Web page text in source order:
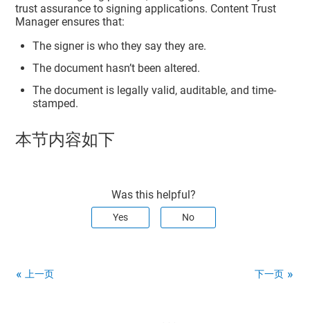
trust assurance to signing applications. Content Trust
Managerensures that:
The signer is who they say they are.
The document hasn’t been altered.
The document is legally valid, auditable, and time-
stamped.
本节内容如下
Was this helpful?
Yes No
上一页 下一页